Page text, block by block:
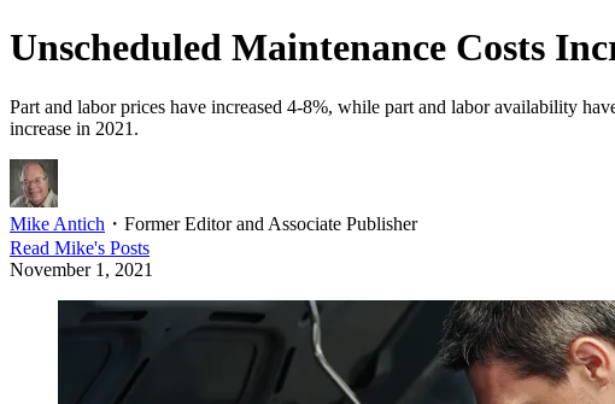
Unscheduled Maintenance Costs
Part and labor prices have increased 4-8%, while part and labor availability
increase in 2021.
Mike Antich ・ Former Editor and Associate Publisher
Read Mike's Posts
November 1, 2021